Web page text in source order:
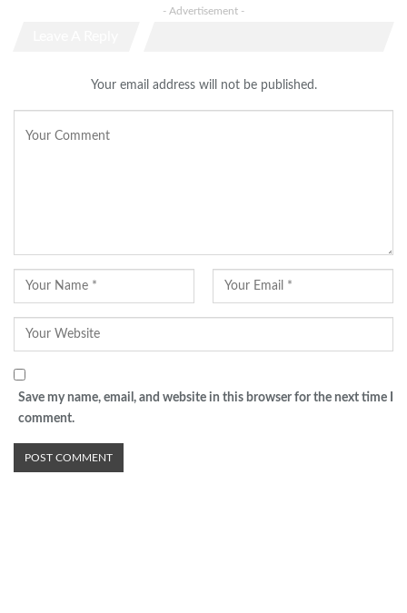
- Advertisement -
Your email address will not be published.
Save my name, email, and website in this browser for the next time I
comment.